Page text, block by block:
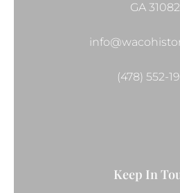
GA 31082
(478) 552-
Keep In